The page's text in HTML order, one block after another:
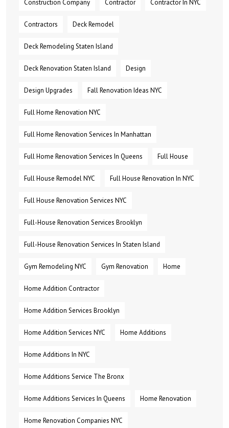
Construction Company Contractor Contractor In NYC
Contractors Deck Remodel
Deck Remodeling Staten Island
Deck Renovation Staten Island Design
Design Upgrades Fall Renovation Ideas NYC
Full Home Renovation NYC
Full Home Renovation Services In Manhattan
Full Home Renovation Services In Queens Full House
Full House Remodel NYC Full House Renovation In NYC
Full House Renovation Services NYC
Full-House Renovation Services Brooklyn
Full-House Renovation Services In Staten Island
Gym Remodeling NYC Gym Renovation Home
Home Addition Contractor
Home Addition Services Brooklyn
Home Addition Services NYC Home Additions
Home Additions In NYC
Home Additions Service The Bronx
Home Additions Services In Queens Home Renovation
Home Renovation Companies NYC